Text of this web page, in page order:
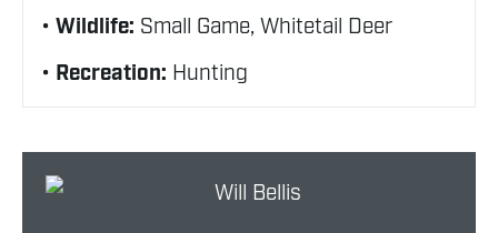
Wildlife: Small Game, Whitetail Deer
Recreation: Hunting